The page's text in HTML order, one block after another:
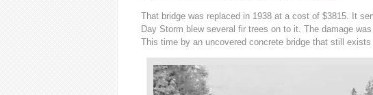
That bridge was replaced in 1938 at a cost of $3815. It
Day Storm blew several fir trees on to it. The damage
This time by an uncovered concrete bridge that still exists